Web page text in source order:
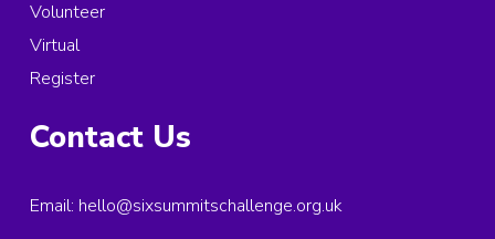
Volunteer
Virtual
Register
Contact Us
Email: hello@sixsummitschallenge.org.uk